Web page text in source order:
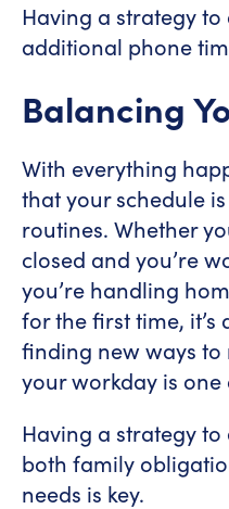
Having a strategy
additional phone
Balancing
With everything
that your schedule
routines. Whether
closed and you’re
you’re handling
for the first time, it’s
finding new ways to
your workday is
Having a strategy
both family
needs is key.